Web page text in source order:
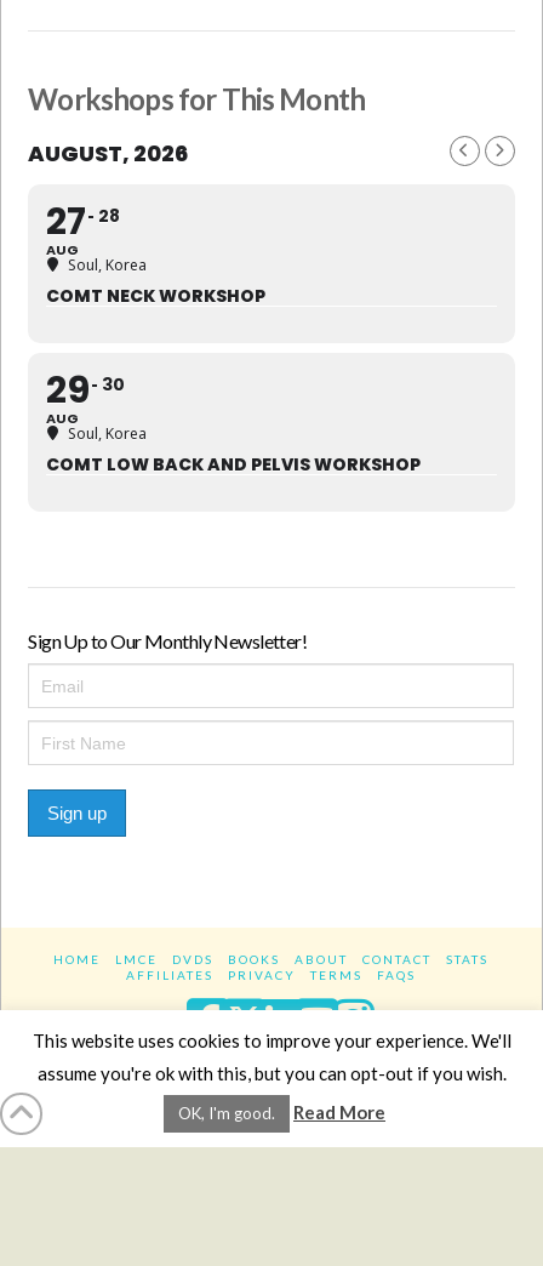
Workshops for This Month
AUGUST, 2026
27
AUG
28
Soul, Korea
COMT NECK WORKSHOP
29
AUG
30
Soul, Korea
COMT LOW BACK AND PELVIS WORKSHOP
Sign Up to Our Monthly Newsletter!
Sign up
HOME LMCE DVDS BOOKS ABOUT CONTACT
STATS
AFFILIATES
PRIVACY TERMS FAQS
Facebook
XLinkedIn
YouTube
Website DesignYanikChauvin.COM
Copyright 2017 - All rights reserved.
This website uses cookies to improve your experience. We'll
assume you're ok with this, but you can opt-out if you wish.
OK, I'm good. Read More